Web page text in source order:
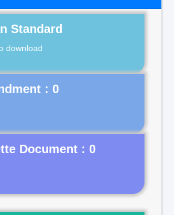
Standard
download
Document : 0